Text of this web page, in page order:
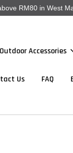
RM80 in West
Outdoor Accessories
Us FAQ